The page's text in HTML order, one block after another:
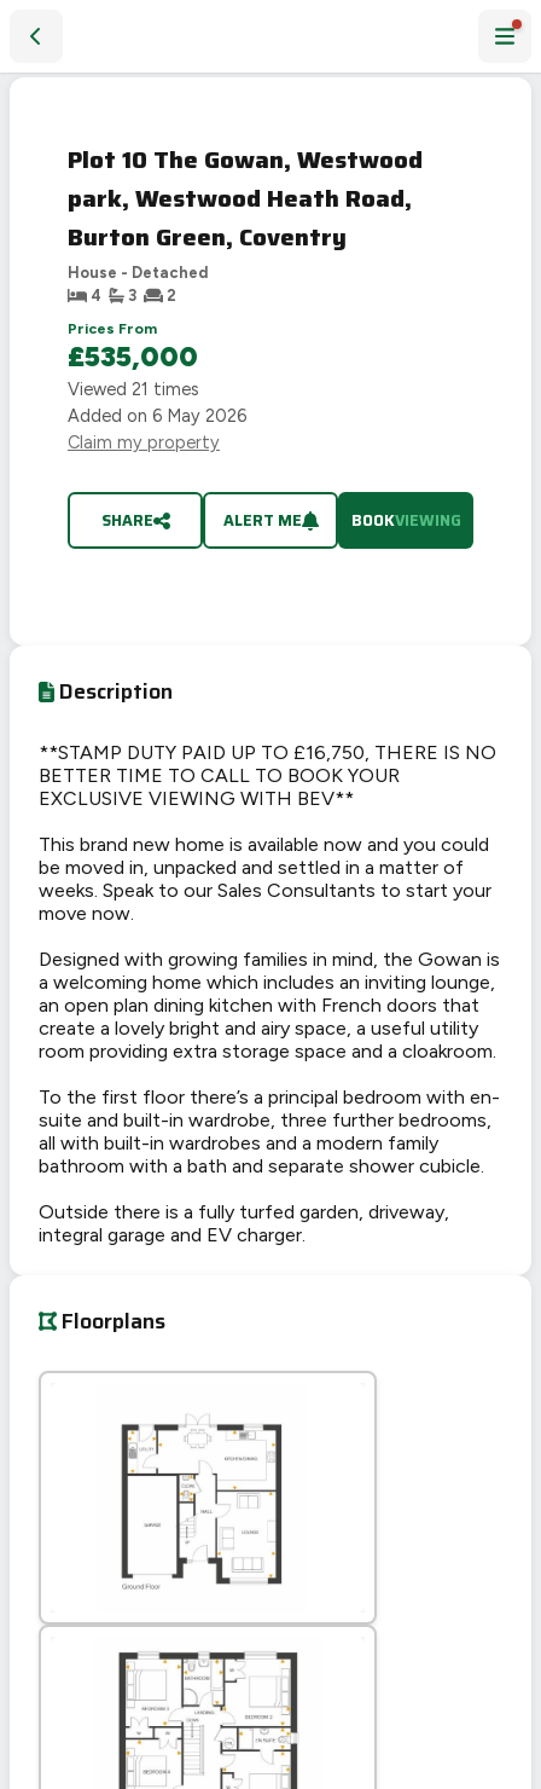
Plot 10 The Gowan, Westwood
park, Westwood Heath Road,
Burton Green, Coventry
House - Detached
4
3
2
Prices From
£535,000
Viewed 21 times
Added on 6 May 2026
Claim my property
SHARE ALERT ME BOOKVIEWING
Description
**STAMP DUTY PAID UP TO £16,750, THERE IS NO
BETTER TIME TO CALL TO BOOK YOUR
EXCLUSIVE VIEWING WITH BEV**
This brand new home is available now and you could
be moved in, unpacked and settled in a matter of
weeks. Speak to our Sales Consultants to start your
move now.
Designed with growing families in mind, the Gowan is
a welcoming home which includes an inviting lounge,
an open plan dining kitchen with French doors that
create a lovely bright and airy space, a useful utility
room providing extra storage space and a cloakroom.
To the first floor there’s a principal bedroom with en-
suite and built-in wardrobe, three further bedrooms,
all with built-in wardrobes and a modern family
bathroom with a bath and separate shower cubicle.
Outside there is a fully turfed garden, driveway,
integral garage and EV charger.
Floorplans